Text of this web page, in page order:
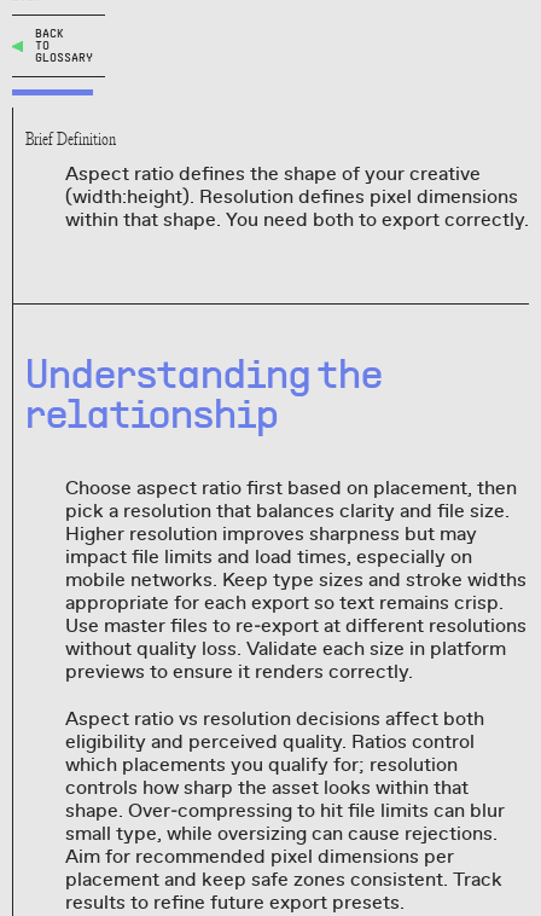
BACK
TO
GLOSSARY
Brief Definition
Aspect ratio defines the shape of your creative
(width:height). Resolution defines pixel dimensions
within that shape. You need both to export correctly.
Understanding the
relationship
Choose aspect ratio first based on placement, then
pick a resolution that balances clarity and file size.
Higher resolution improves sharpness but may
impact file limits and load times, especially on
mobile networks. Keep type sizes and stroke widths
appropriate for each export so text remains crisp.
Use master files to re‑export at different resolutions
without quality loss. Validate each size in platform
previews to ensure it renders correctly.
Aspect ratio vs resolution decisions affect both
eligibility and perceived quality. Ratios control
which placements you qualify for; resolution
controls how sharp the asset looks within that
shape. Over‑compressing to hit file limits can blur
small type, while oversizing can cause rejections.
Aim for recommended pixel dimensions per
placement and keep safe zones consistent. Track
results to refine future export presets.